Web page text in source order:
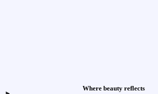
Where beauty reflects